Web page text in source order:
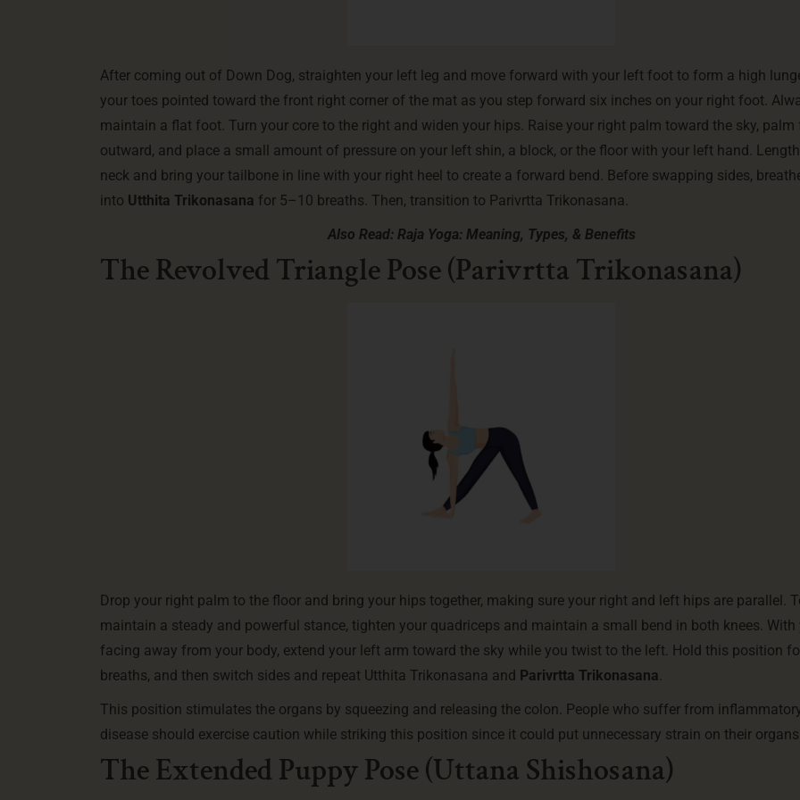
After coming out of Down Dog, straighten your left leg and move forward with your left foot to form a high
your toes pointed toward the front right corner of the mat as you step forward six inches on your right foot.
maintain a flat foot. Turn your core to the right and widen your hips. Raise your right palm toward the sky, palm
outward, and place a small amount of pressure on your left shin, a block, or the floor with your left hand.
neck and bring your tailbone in line with your right heel to create a forward bend. Before swapping sides,
into Utthita Trikonasana for 5–10 breaths. Then, transition to Parivrtta Trikonasana.
Also Read: Raja Yoga: Meaning, Types, & Benefits
The Revolved Triangle Pose (Parivrtta Trikonasana)
Drop your right palm to the floor and bring your hips together, making sure your right and left hips are parallel.
maintain a steady and powerful stance, tighten your quadriceps and maintain a small bend in both knees.
facing away from your body, extend your left arm toward the sky while you twist to the left. Hold this position
breaths, and then switch sides and repeat Utthita Trikonasana and
Parivrtta Trikonasana.
This position stimulates the organs by squeezing and releasing the colon. People who suffer from
disease should exercise caution while striking this position since it could put unnecessary strain on their
The Extended Puppy Pose (Uttana Shishosana)